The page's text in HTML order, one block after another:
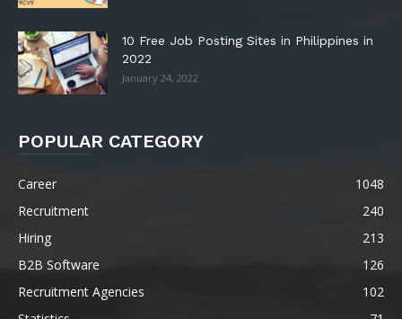
10 Free Job Posting Sites in Philippines in
2022
January 24, 2022
POPULAR CATEGORY
Career
1048
Recruitment
240
Hiring
213
B2B Software
126
Recruitment Agencies
102